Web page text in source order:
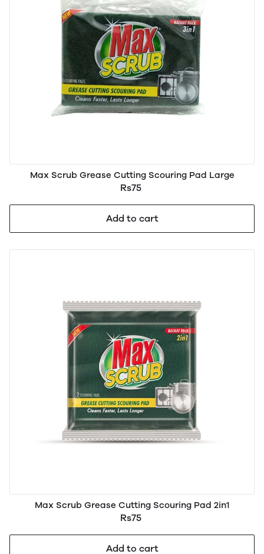
Max Scrub Grease Cutting Scouring Pad Large
Rs75
Add to cart
Max Scrub Grease Cutting Scouring Pad 2in1
Rs75
Add to cart